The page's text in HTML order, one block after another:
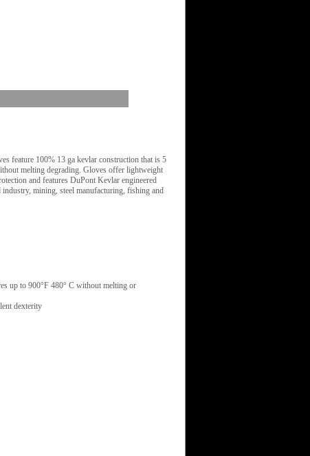
feature 100% 13 ga kevlar construction that is 5
melting degrading. Gloves offer lightweight
and features DuPont Kevlar engineered
mining, steel manufacturing, fishing and
up to 900°F 480° C without melting or
dexterity